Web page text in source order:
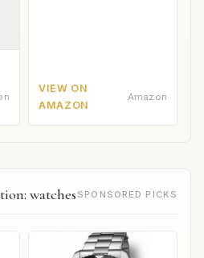
VIEW ON
AMAZON
Amazon
watches SPONSORED PICKS